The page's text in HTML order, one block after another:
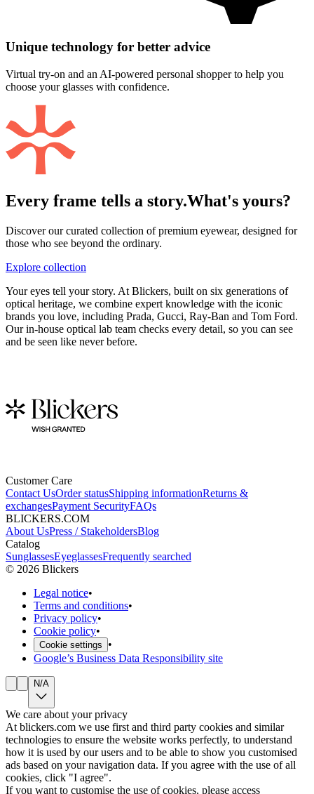
Unique technology for better advice
Virtual try-on and an AI-powered personal shopper to help you
choose your glasses with confidence.
Every frame tells a story.What's yours?
Discover our curated collection of premium eyewear, designed for
those who see beyond the ordinary.
Explore collection
Your eyes tell your story. At Blickers, built on six generations of
optical heritage, we combine expert knowledge with the iconic
brands you love, including Prada, Gucci, Ray-Ban and Tom Ford.
Our in-house optical lab team checks every detail, so you can see
and be seen like never before.
Customer Care
Contact UsOrder statusShipping informationReturns &
exchangesPayment SecurityFAQs
BLICKERS.COM
About UsPress / StakeholdersBlog
Catalog
SunglassesEyeglassesFrequently searched
© 2026 Blickers
Legal notice•
Terms and conditions•
Privacy policy•
Cookie policy•
Cookie settings
•
Google’s Business Data Responsibility site
N/A
We care about your privacy
At blickers.com we use first and third party cookies and similar
technologies to ensure the website works perfectly, to understand
how it is used by our users and to be able to show you customised
ads based on your navigation data. If you agree with the use of all
cookies, click "I agree".
If you want to customise the use of cookies, please access